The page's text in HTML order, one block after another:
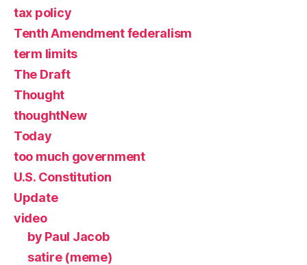
tax policy
Tenth Amendment federalism
term limits
The Draft
Thought
thoughtNew
Today
too much government
U.S. Constitution
Update
video
by Paul Jacob
satire (meme)